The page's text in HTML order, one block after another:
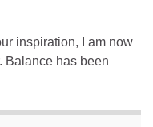
inspiration, I am now
Balance has been